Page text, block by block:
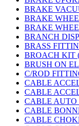
BRAKE
BRAKE
BRAKE
BRANCH
BRASS
BROACH KIT
BRUSH ON
C/ROD
CABLE
CABLE
CABLE
CABLE
CABLE